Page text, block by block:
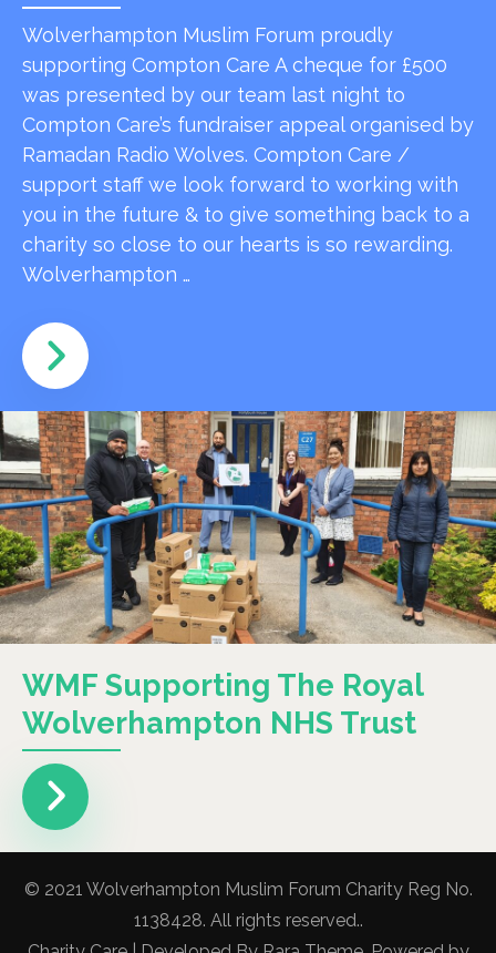
Wolverhampton Muslim Forum proudly
supporting Compton Care A cheque for £500
was presented by our team last night to
Compton Care’s fundraiser appeal organised by
Ramadan Radio Wolves. Compton Care /
support staff we look forward to working with
you in the future & to give something back to a
charity so close to our hearts is so rewarding.
Wolverhampton …
WMF Supporting The Royal
Wolverhampton NHS Trust
© 2021 Wolverhampton Muslim Forum Charity Reg No.
1138428. All rights reserved..